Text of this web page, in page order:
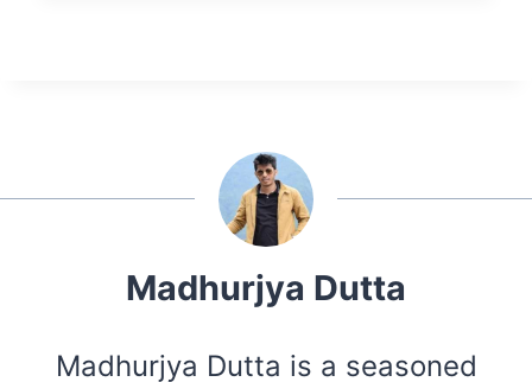
Madhurjya Dutta
Madhurjya Dutta is a seasoned